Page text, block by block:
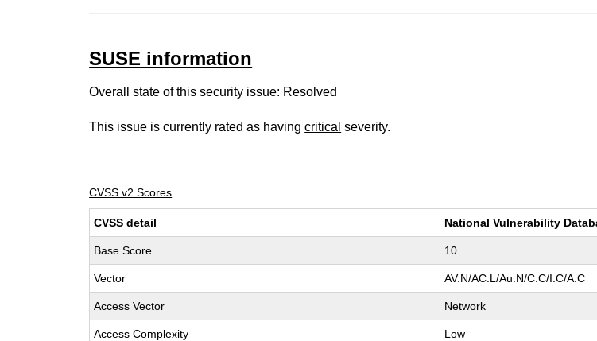
SUSE information
Overall state of this security issue: Resolved
This issue is currently rated as havingcritical severity.
CVSS v2 Scores
CVSS detail National Vulnerability
Base Score 10
Vector AV:N/AC:L/Au:N/C:C/I:C/A:C
Access Vector Network
Access Complexity Low